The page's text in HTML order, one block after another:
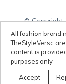
©
Disclaimer: All
featured on
Our content is
purposes only.
All fashion brand names, style labels, and trademarks featured on
TheStyleVersa
content is
purposes only.
Accept